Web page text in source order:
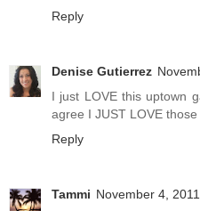
Reply
Denise Gutierrez
I just LOVE this uptown
agree I JUST LOVE those
Reply
Tammi November 4,